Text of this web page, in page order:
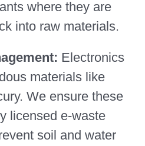
where they are
into raw materials.
Electronics
materials like
We ensure these
licensed e-waste
soil and water